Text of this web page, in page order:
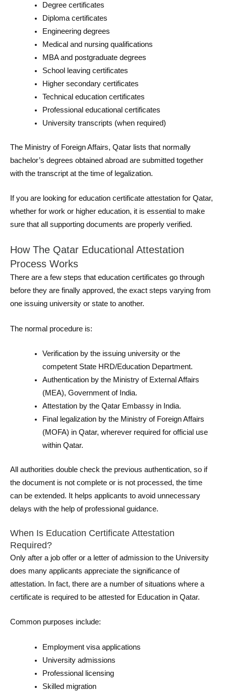
Degree certificates
Diploma certificates
Engineering degrees
Medical and nursing qualifications
MBA and postgraduate degrees
School leaving certificates
Higher secondary certificates
Technical education certificates
Professional educational certificates
University transcripts (when required)
The Ministry of Foreign Affairs, Qatar lists that normally
bachelor’s degrees obtained abroad are submitted together
with the transcript at the time of legalization.
If you are looking for education certificate attestation for Qatar,
whether for work or higher education, it is essential to make
sure that all supporting documents are properly verified.
How The Qatar Educational Attestation
Process Works
There are a few steps that education certificates go through
before they are finally approved, the exact steps varying from
one issuing university or state to another.
The normal procedure is:
Verification by the issuing university or the
competent State HRD/Education Department.
Authentication by the Ministry of External Affairs
(MEA), Government of India.
Attestation by the Qatar Embassy in India.
Final legalization by the Ministry of Foreign Affairs
(MOFA) in Qatar, wherever required for official use
within Qatar.
All authorities double check the previous authentication, so if
the document is not complete or is not processed, the time
can be extended. It helps applicants to avoid unnecessary
delays with the help of professional guidance.
When Is Education Certificate Attestation
Required?
Only after a job offer or a letter of admission to the University
does many applicants appreciate the significance of
attestation. In fact, there are a number of situations where a
certificate is required to be attested for Education in Qatar.
Common purposes include:
Employment visa applications
University admissions
Professional licensing
Skilled migration